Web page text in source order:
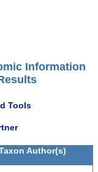
Information
Tools
Author(s)